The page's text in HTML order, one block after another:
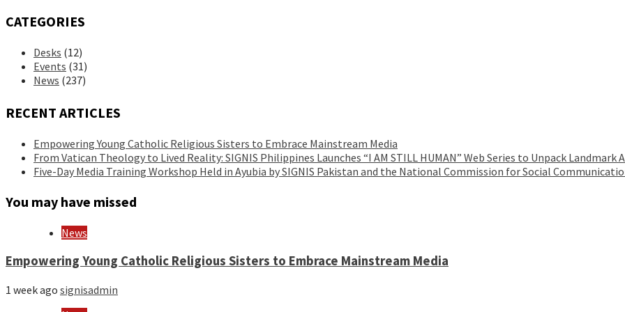
CATEGORIES
Desks (12)
Events (31)
News (237)
RECENT ARTICLES
Empowering Young Catholic Religious Sisters to Embrace Mainstream Media
From Vatican Theology to Lived Reality: SIGNIS Philippines Launches “I AM STILL HUMAN” Web Series to Unpack Landmark
Five-Day Media Training Workshop Held in Ayubia by SIGNIS Pakistan and the National Commission for Social
You may have missed
News
Empowering Young Catholic Religious Sisters to Embrace Mainstream Media
1 week ago signisadmin